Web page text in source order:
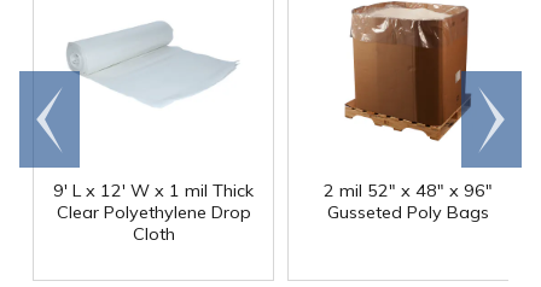
9' L x 12' W x 1 mil Thick
Clear Polyethylene Drop
Cloth
2 mil 52" x 48" x 96"
Gusseted Poly Bags
Go to
end
Scroll
right